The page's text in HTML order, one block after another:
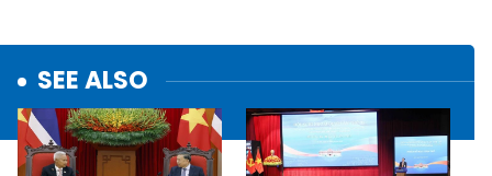
SEE ALSO